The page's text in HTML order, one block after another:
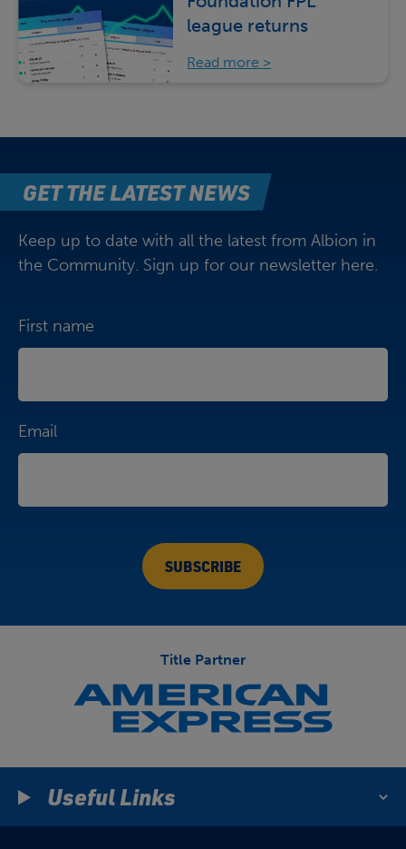
league returns
Read more
GET THE LATEST NEWS
Keep up to date with all the latest from Albion in
the Community. Sign up for our newsletter here.
First name
Email
Title Partner
Useful Links